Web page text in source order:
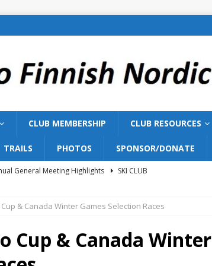
CLUB MEMBERSHIP CLUB RESOURCES
TRAILS PHOTOS SPONSOR/DONATE
General Meeting Highlights
SKI CLUB
Nordic Ski Club to Host 2027 Bill Gairdner Canadian Masters
SKI CLUB
Cup & Canada Winter Games Selection Races
Cup & Canada Winter